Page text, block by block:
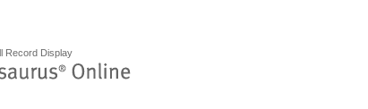
Record Display